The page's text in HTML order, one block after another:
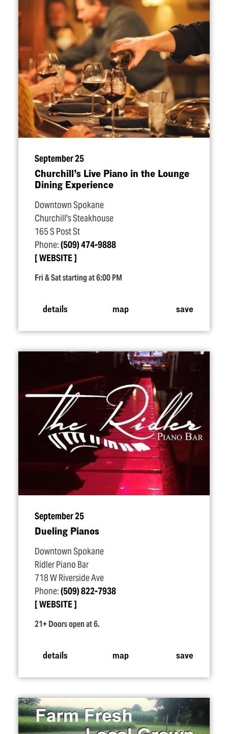
September 25
Churchill’s Live Piano in the Lounge
Dining Experience
Downtown Spokane
Churchill's Steakhouse
165 S Post St
Phone:(509) 474-9888
WEBSITE
Fri & Sat starting at 6:00 PM
details map save
September 25
Dueling Pianos
Downtown Spokane
Ridler Piano Bar
718 W Riverside Ave
Phone:(509) 822-7938
WEBSITE
21+ Doors open at 6.
details map save